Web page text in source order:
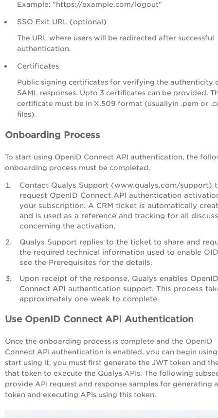
Example: "https://example.com/logout"
SSO Exit URL (optional)
The URL where users will be redirected after successful
authentication.
Certificates
Public signing certificates for verifying the authenticity
SAML responses. Upto 3 certificates can be provided.
certificate must be in X.509 format (usuallyin .pem or
files).
Onboarding Process
To start using OpenID Connect API authentication, the
onboarding process must be completed.
Contact Qualys Support (www.qualys.com/support)
request OpenID Connect API authentication
your subscription. A CRM ticket is automatically
and is used as a reference and tracking for all
concerning the activation.
Qualys Support replies to the ticket to share and
the required technical information used to enable
see the Prerequisites for the details.
Upon receipt of the response, Qualys enables OpenID
Connect API authentication support. This process
approximately one week to complete.
Use OpenID Connect API Authentication
Once the onboarding process is complete and the OpenID
Connect API authentication is enabled, you can begin
start using it, you must first generate the JWT token and
that token to execute the Qualys APIs. The following
provide API request and response samples for generating
token and executing APIs using this token.